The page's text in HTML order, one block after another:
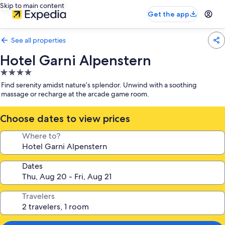
Skip to main content
Get the app
See all properties
Hotel Garni Alpenstern
4.0
star
property
Find serenity amidst nature’s splendor. Unwind with a soothing
massage or recharge at the arcade game room.
Choose dates to view prices
Where to?
Dates
Travelers